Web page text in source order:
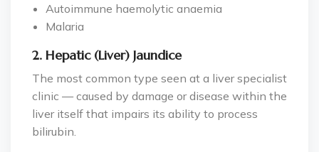
Autoimmune haemolytic anaemia
Malaria
2. Hepatic (Liver) Jaundice
The most common type seen at a liver specialist
clinic — caused by damage or disease within the
liver itself that impairs its ability to process
bilirubin.